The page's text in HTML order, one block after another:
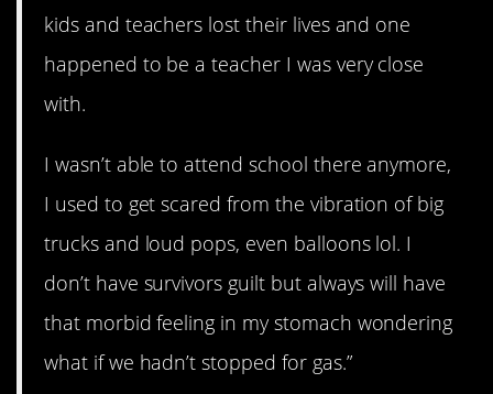
kids and teachers lost their lives and one
happened to be a teacher I was very close
with.
I wasn’t able to attend school there anymore,
I used to get scared from the vibration of big
trucks and loud pops, even balloons lol. I
don’t have survivors guilt but always will have
that morbid feeling in my stomach wondering
what if we hadn’t stopped for gas.”